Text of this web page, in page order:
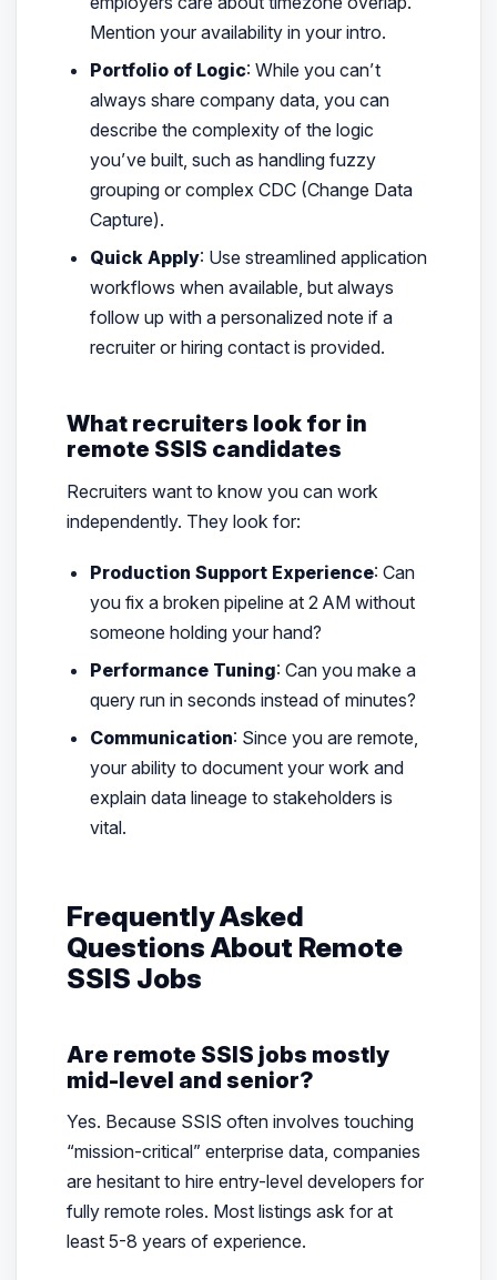
Mention your availability in your intro.
Portfolio of Logic: While you can’t
always share company data, you can
describe thecomplexity of the logic
you’ve built, such as handling fuzzy
grouping or complex CDC (Change Data
Capture).
Quick Apply: Use streamlined application
workflows when available, but always
follow up with a personalized note if a
recruiter or hiring contact is provided.
What recruiters look for in
remote SSIS candidates
Recruiters want to know you can work
independently. They look for:
Production Support Experience: Can
you fix a broken pipeline at 2 AM without
someone holding your hand?
Performance Tuning: Can you make a
query run in seconds instead of minutes?
Communication: Since you are remote,
your ability to document your work and
explain data lineage to stakeholders is
vital.
Frequently Asked
Questions About Remote
SSIS Jobs
Are remote SSIS jobs mostly
mid-level and senior?
Yes. Because SSIS often involves touching
“mission-critical” enterprise data, companies
are hesitant to hire entry-level developers for
fully remote roles. Most listings ask for at
least 5-8 years of experience.